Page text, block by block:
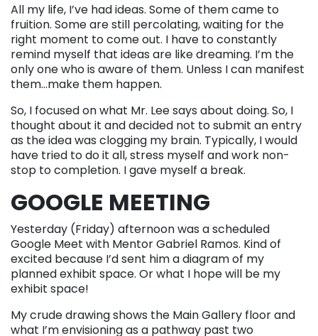
All my life, I’ve had ideas. Some of them came to
fruition. Some are still percolating, waiting for the
right moment to come out. I have to constantly
remind myself that ideas are like dreaming. I’m the
only one who is aware of them. Unless I can manifest
them…make them happen.
So, I focused on what Mr. Lee says about doing. So, I
thought about it and decided not to submit an entry
as the idea was clogging my brain. Typically, I would
have tried to do it all, stress myself and work non-
stop to completion. I gave myself a break.
GOOGLE MEETING
Yesterday (Friday) afternoon was a scheduled
Google Meet with Mentor Gabriel Ramos. Kind of
excited because I’d sent him a diagram of my
planned exhibit space. Or what I hope will be my
exhibit space!
My crude drawing shows the Main Gallery floor and
what I’m envisioning as a pathway past two